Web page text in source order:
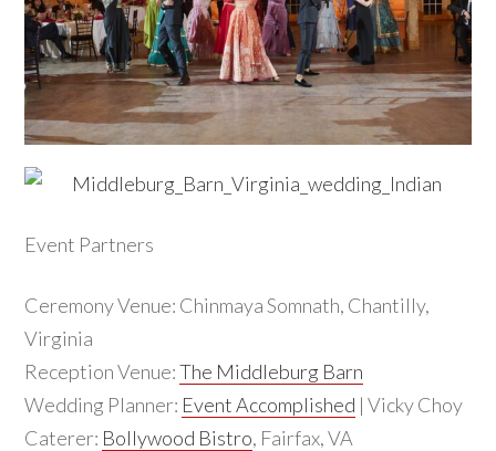
Event Partners
Ceremony Venue: Chinmaya Somnath, Chantilly,
Virginia
Reception Venue:The Middleburg Barn
Wedding Planner: Event Accomplished | Vicky Choy
Caterer: Bollywood Bistro, Fairfax, VA